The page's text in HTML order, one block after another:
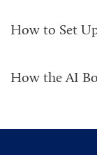
How to Set
How the AI